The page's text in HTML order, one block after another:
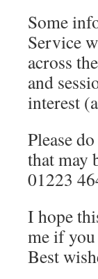
Some
Service
across
and
interest
Please
that may
01223
I hope
me if you
Best